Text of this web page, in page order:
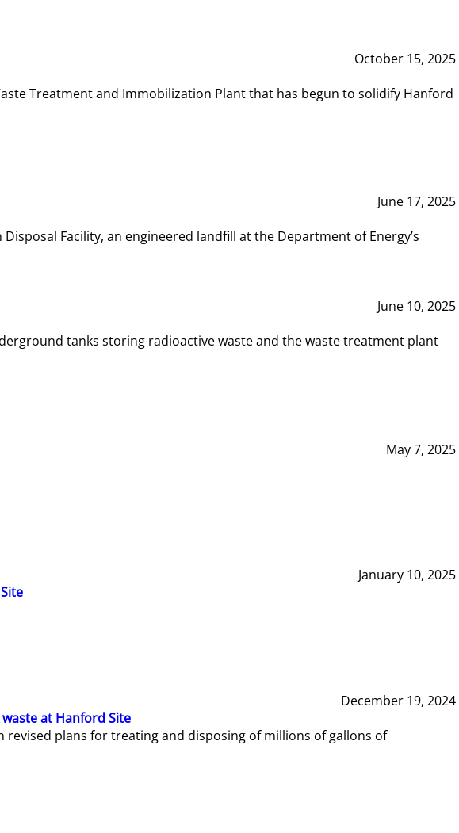
October 15, 2025
Treatment and Immobilization Plant that has begun to solidify Hanford
June 17, 2025
Facility, an engineered landfill at the Department of Energy’s
June 10, 2025
tanks storing radioactive waste and the waste treatment plant
May 7, 2025
January 10, 2025
December 19, 2024
at Hanford Site
plans for treating and disposing of millions of gallons of